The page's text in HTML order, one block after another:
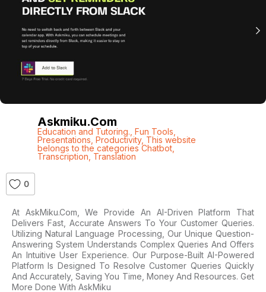
Askmiku.com
Education and Tutoring. Fun Tools
Presentations Productivity, This website
belongs to the categories Chatbot,
Transcription Translation
0
At AskMiku.com, We Provide An AI-Driven Platform That
Delivers Fast, Accurate Answers To Your Customer Queries.
Utilizing Natural Language Processing, Our Unique Question-
Answering System Understands Complex Queries And Offers
An Intuitive User Experience. Our Purpose-Built AI-Powered
Platform Is Designed To Resolve Customer Queries Quickly
And Accurately, Saving You Time, Money And Resources. Get
More Done With AskMiku